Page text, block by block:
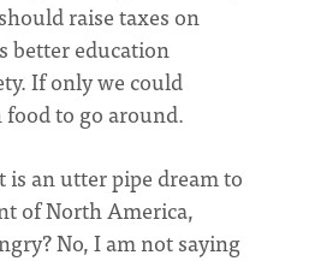
raise taxes on
better education
If only we could
to go around.
an utter pipe dream to
of North America,
No, I am not saying